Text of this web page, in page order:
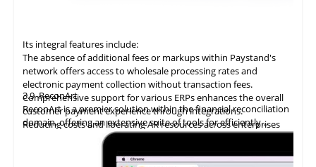
Its integral features include:
The absence of additional fees or markups within Paystand's
network offers access to wholesale processing rates and
electronic payment collection without transaction fees.
Comprehensive support for various ERPs enhances the overall
customer payment experience through integrations.
Reducing costs and liberating AR resources across enterprises
improves cost savings, team productivity, and cash flow.
receivable solution, automating the entire billing and collection
3.9ReconArt
ReconArt is a premier solution within the financial reconciliation
domain, offering an extensive suite of tools for efficiently
automating and managing accounts receivable processes. Its
management, and detailed reporting, which ensure precision